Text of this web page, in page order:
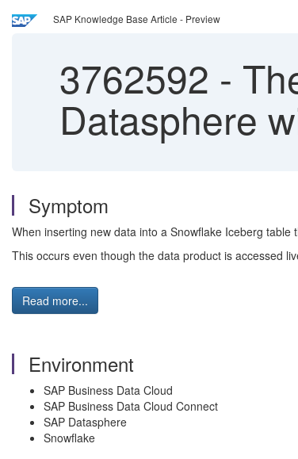
SAP Knowledge Base Article - Preview
3762592 -
Datasphere
Symptom
When inserting new data into a Snowflake Iceberg
This occurs even though the data product is accessed
Read more...
Environment
SAP Business Data Cloud
SAP Business Data Cloud Connect
SAP Datasphere
Snowflake